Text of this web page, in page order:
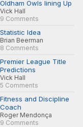
Oldham Owls lining Up
Vick Hall
9 Comments
Statistic Idea
Brian Beerman
8 Comments
Premier League Title
Predictions
Vick Hall
5 Comments
Fitness and Discipline
Coach
Roger Mendonça
9 Comments